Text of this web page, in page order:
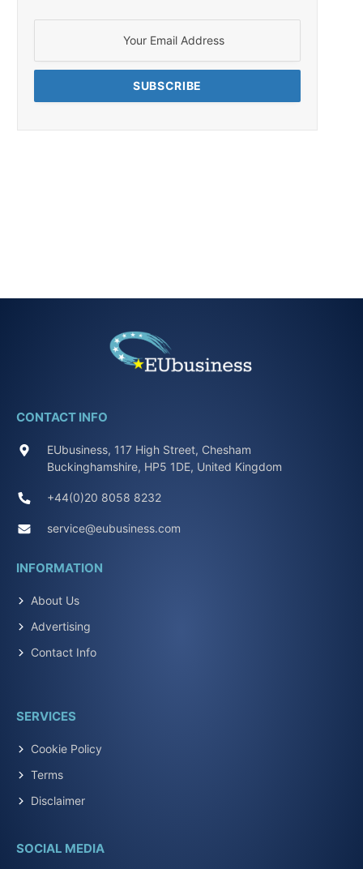
CONTACT INFO
EUbusiness, 117 High Street, Chesham
Buckinghamshire, HP5 1DE, United Kingdom
+44(0)20 8058 8232
service@eubusiness.com
INFORMATION
About Us
Advertising
Contact Info
SERVICES
Cookie Policy
Terms
Disclaimer
SOCIAL MEDIA